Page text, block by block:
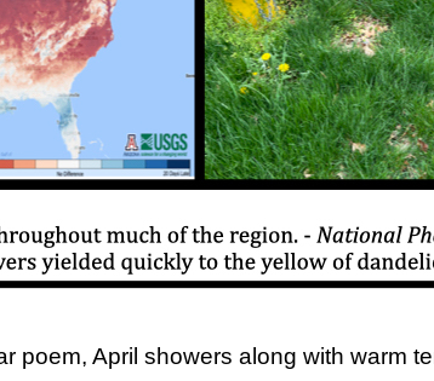
poem, April showers along with warm